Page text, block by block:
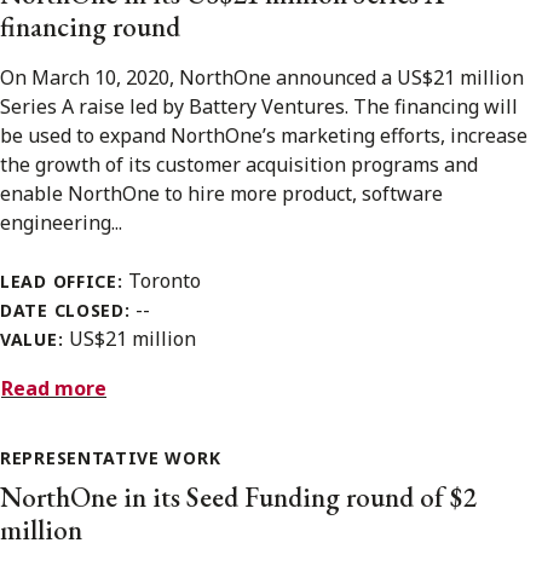
financing round
On March 10, 2020, NorthOne announced a US$21 million
Series A raise led by Battery Ventures. The financing will
be used to expand NorthOne’s marketing efforts, increase
the growth of its customer acquisition programs and
enable NorthOne to hire more product, software
engineering...
LEAD OFFICE: Toronto
DATE CLOSED: --
VALUE: US$21 million
Read more
REPRESENTATIVE WORK
NorthOne in its Seed Funding round of $2
million